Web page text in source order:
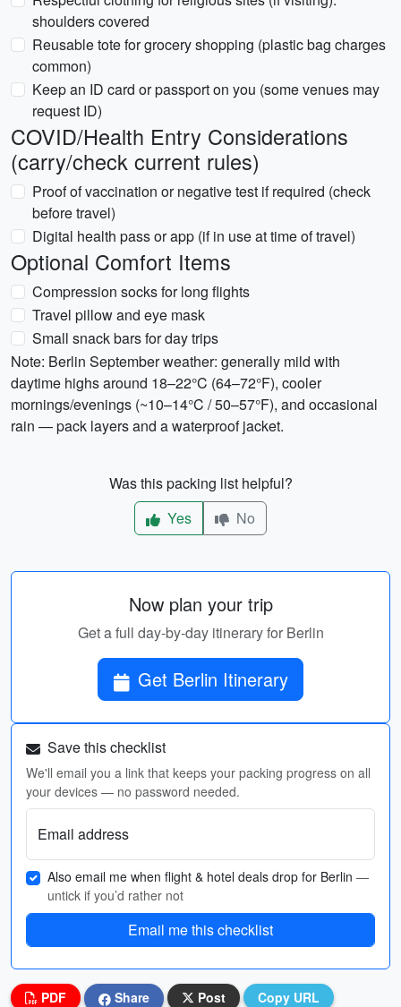
shoulders covered
Reusable tote for grocery shopping (plastic bag charges
common)
Keep an ID card or passport on you (some venues may
request ID)
COVID/Health Entry Considerations
(carry/check current rules)
Proof of vaccination or negative test if required (check
before travel)
Digital health pass or app (if in use at time of travel)
Optional Comfort Items
Compression socks for long flights
Travel pillow and eye mask
Small snack bars for day trips
Note: Berlin September weather: generally mild with
daytime highs around 18–22°C (64–72°F), cooler
mornings/evenings (~10–14°C / 50–57°F), and occasional
rain — pack layers and a waterproof jacket.
Was this packing list helpful?
Yes
No
Now plan your trip
Get a full day-by-day itinerary for Berlin
Get Berlin Itinerary
Save this checklist
We'll email you a link that keeps your packing progress on all
your devices — no password needed.
Email address
Also email me when flight & hotel deals drop for Berlin —
untick if you’d rather not
Email me this checklist
PDF Share Post Copy URL